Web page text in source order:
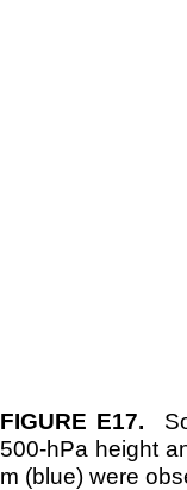
FIGURE E17.
500-hPa height
m (blue) were